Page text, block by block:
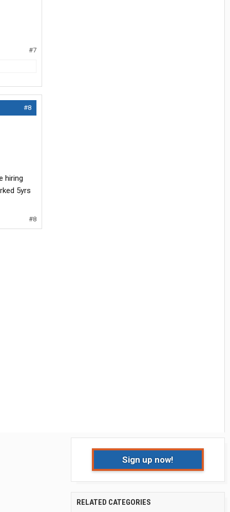
#7
#8
hiring
5yrs
#8
Sign up now!
RELATED CATEGORIES